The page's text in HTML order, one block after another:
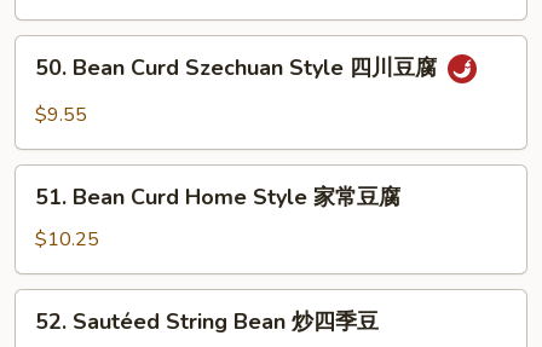
Curd
腐
Bean
Curd
Style
腐
50. Bean Curd Szechuan Style 四川豆腐
$9.55
Bean
Curd
Home
Style
51. Bean Curd Home Style 家常豆腐
$10.25
Sautéed
52. Sautéed String Bean 炒四季豆